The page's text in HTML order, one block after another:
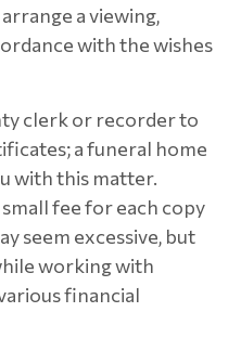
a viewing,
with the wishes
clerk or recorder to
a funeral home
with this matter.
fee for each copy
seem excessive, but
working with
financial